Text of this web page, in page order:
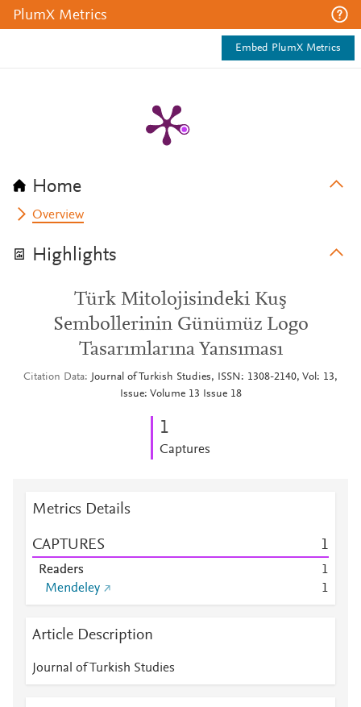
PlumX Metrics
Embed PlumX Metrics
Home
Overview
Highlights
Türk Mitolojisindeki Kuş
Sembollerinin Günümüz Logo
Tasarımlarına Yansıması
Citation Data
Journal of Turkish Studies, ISSN: 1308-2140, Vol: 13,
Issue: Volume 13 Issue 18
1
Captures
Metrics Details
CAPTURES 1
Readers
1
Mendeley
1
Article Description
Journal of Turkish Studies